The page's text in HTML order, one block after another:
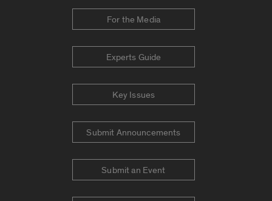
For the Media
Experts Guide
Key Issues
Submit Announcements
Submit an Event